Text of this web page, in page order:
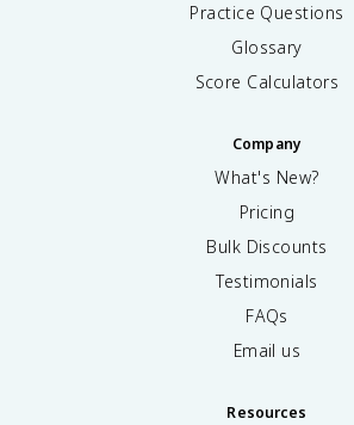
Practice Questions
Glossary
Score Calculators
Company
What's New?
Pricing
Bulk Discounts
Testimonials
FAQs
Email us
Resources